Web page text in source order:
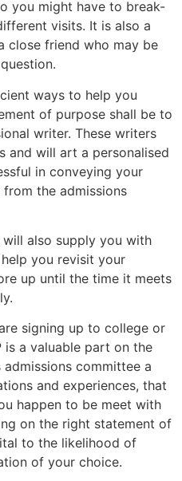
you might have to break-
visits. It is also a
close friend who may be
ways to help you
of purpose shall be to
writer. These writers
and will art a personalised
in conveying your
the admissions
also supply you with
you revisit your
up until the time it meets
signing up to college or
is a valuable part on the
committee a
and experiences, that
happen to be meet with
on the right statement of
to the likelihood of
of your choice.